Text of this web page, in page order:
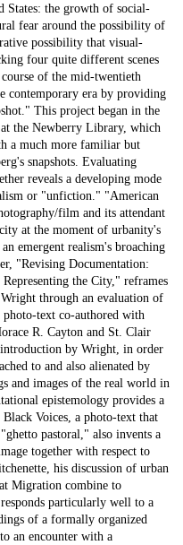
States: the growth of social-
fear around the possibility of
possibility that visual-
four quite different scenes
of the mid-twentieth
contemporary era by providing
This project began in the
the Newberry Library, which
a much more familiar but
snapshots. Evaluating
reveals a developing mode
or "unfiction." "American
film and its attendant
at the moment of urbanity's
emergent realism's broaching
"Revising Documentation:
the City," reframes
through an evaluation of
text co-authored with
R. Cayton and St. Clair
by Wright, in order
to and also alienated by
and images of the real world in
epistemology provides a
Voices, a photo-text that
pastoral," also invents a
together with respect to
his discussion of urban
Migration combine to
particularly well to a
of a formally organized
an encounter with a